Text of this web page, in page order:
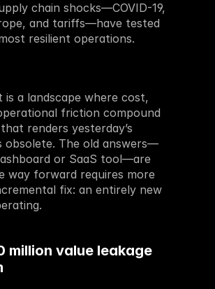
chain shocks—COVID-19,
and tariffs—have tested
resilient operations.
is a landscape where cost,
friction compound
renders yesterday’s
obsolete. The old answers—
or SaaS tool—are
way forward requires more
fix: an entirely new
million value leakage